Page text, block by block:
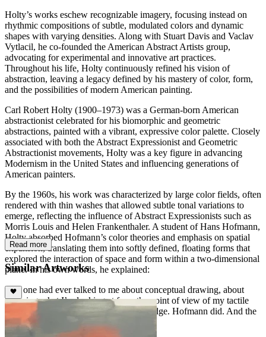
Holty’s works eschew recognizable imagery, focusing instead on
rhythmic compositions of subtle, modulated colors and dynamic
shapes with varying densities. Along with Stuart Davis and Vaclav
Vytlacil, he co-founded the American Abstract Artists group,
advocating for experimental and innovative art practices.
Throughout his life, Holty continuously refined his vision of
abstraction, leaving a legacy defined by his mastery of color, form,
and the possibilities of modern American painting.
Carl Robert Holty (1900–1973) was a German-born American
abstractionist celebrated for his biomorphic and geometric
abstractions, painted with a vibrant, expressive color palette. Closely
associated with both the Abstract Expressionist and Geometric
Abstractionist movements, Holty was a key figure in advancing
Modernism in the United States and influencing generations of
American painters.
By the 1960s, his work was characterized by large color fields, often
rendered with thin washes that allowed subtle tonal variations to
emerge, reflecting the influence of Abstract Expressionists such as
Morris Louis and Helen Frankenthaler. A student of Hans Hofmann,
Holty absorbed Hofmann’s color theories and emphasis on spatial
expansion, translating them into softly defined, floating forms that
explored the interaction of space and form within a two-dimensional
plane. In his own words, he explained:
“No one had ever talked to me about conceptual drawing, about
knowing what I’m looking at from the point of view of my tactile
knowledge as well as my visual knowledge. Hofmann did. And the
world opened up just like that.”
Read more
Similar Artworks